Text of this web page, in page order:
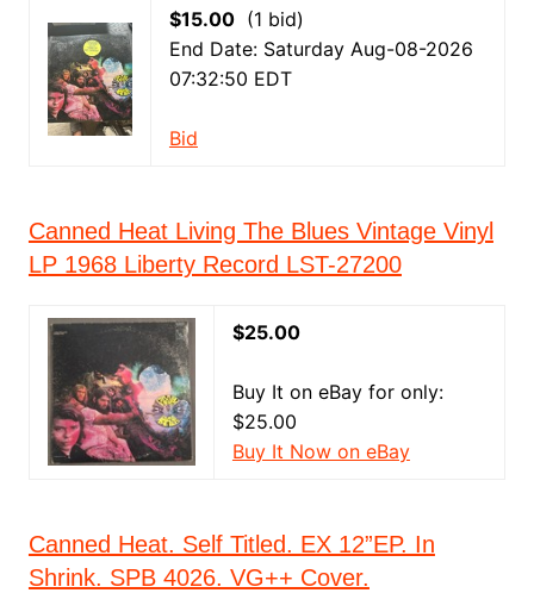
$15.00(1 bid)
End Date: Saturday Aug-08-2026
07:32:50 EDT
Bid
Canned Heat Living The Blues Vintage Vinyl
LP 1968 Liberty Record LST-27200
$25.00
Buy It on eBay for only:
$25.00
Buy It Now on eBay
Canned Heat. Self Titled. EX 12”EP. In
Shrink. SPB 4026. VG++ Cover.